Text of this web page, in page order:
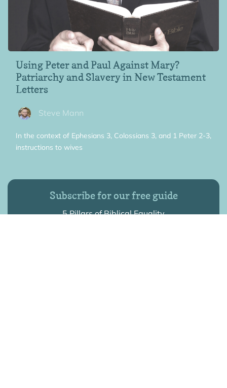
Using Peter and Paul Against Mary?
Patriarchy and Slavery in New Testament
Letters
Steve Mann
In the context of Ephesians 3, Colossians 3, and 1 Peter 2-3,
instructions to wives
Subscribe for our free guide
5 Pillars of Biblical Equality